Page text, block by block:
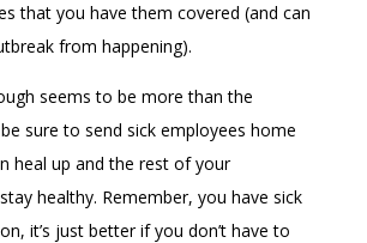
that you have them covered (and can
from happening).
seems to be more than the
sure to send sick employees home
heal up and the rest of your
healthy. Remember, you have sick
it’s just better if you don’t have to